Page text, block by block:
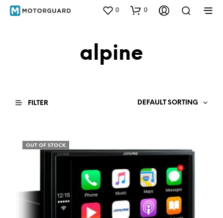
0 0
alpine
FILTER DEFAULT SORTING
OUT OF STOCK